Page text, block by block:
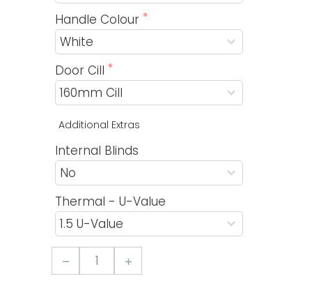
Handle Colour
Door Cill
Additional Extras
Internal Blinds
Thermal - U-Value
Aluminium
Pane